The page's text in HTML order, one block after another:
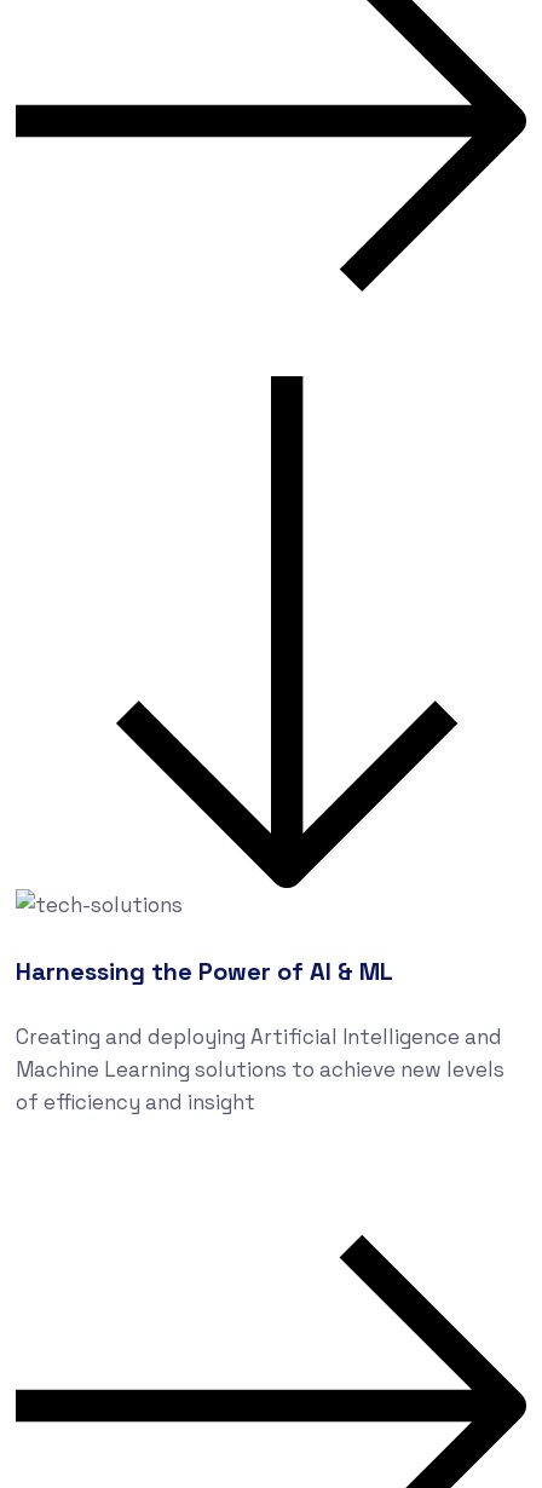
Harnessing the Power of AI & ML
Creating and deploying Artificial Intelligence and
Machine Learning solutions to achieve new levels
of efficiency and insight